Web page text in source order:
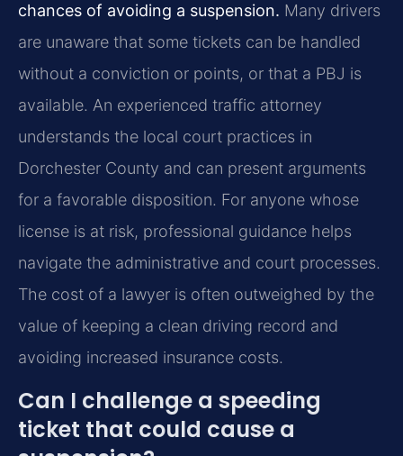
chances of avoiding a suspension. Many drivers
are unaware that some tickets can be handled
without a conviction or points, or that a PBJ is
available. An experienced traffic attorney
understands the local court practices in
Dorchester County and can present arguments
for a favorable disposition. For anyone whose
license is at risk, professional guidance helps
navigate the administrative and court processes.
The cost of a lawyer is often outweighed by the
value of keeping a clean driving record and
avoiding increased insurance costs.
Can I challenge a speeding
ticket that could cause a